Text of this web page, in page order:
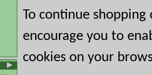
To continue shopping
encourage you to
cookies on your